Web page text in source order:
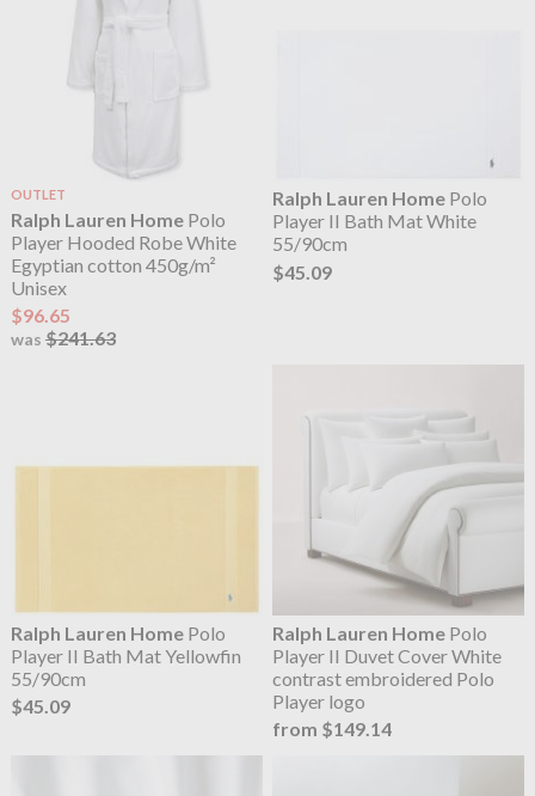
OUTLET
Ralph Lauren HomePolo
Player Hooded Robe White
Egyptian cotton 450g/m²
Unisex
$96.65
was $241.63
Ralph Lauren Home Polo
Player II Bath Mat White
55/90cm
$45.09
Ralph Lauren HomePolo
Player II Bath Mat Yellowfin
55/90cm
$45.09
Ralph Lauren Home Polo
Player II Duvet Cover White
contrast embroidered Polo
Player logo
from $149.14